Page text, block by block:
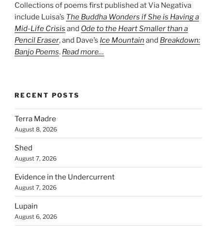
Collections of poems first published at Via Negativa
include Luisa’s The Buddha Wonders if She is Having a
Mid-Life Crisis and Ode to the Heart Smaller than a
Pencil Eraser, and Dave’s Ice Mountain and Breakdown:
Banjo Poems. Read more…
RECENT POSTS
Terra Madre
August 8, 2026
Shed
August 7, 2026
Evidence in the Undercurrent
August 7, 2026
Lupain
August 6, 2026